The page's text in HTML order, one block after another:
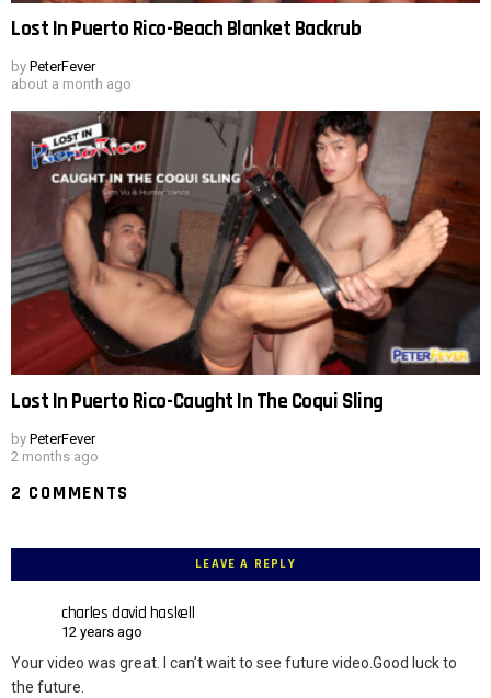
Lost In Puerto Rico-Beach Blanket Backrub
by PeterFever
about a month ago
Lost In Puerto Rico-Caught In The Coqui Sling
by PeterFever
2 months ago
2 COMMENTS
LEAVE A REPLY
charles david haskell
12 years ago
Your video was great. I can’t wait to see future video.Good luck to
the future.